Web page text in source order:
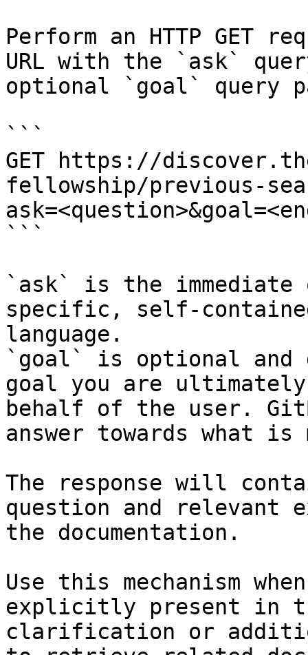
Perform an HTTP GET
URL with the `ask`
optional `goal` query
```
GET https://
fellowship/previous-
```
`ask` is the
specific, self-
language.
`goal` is optional and
goal you are
behalf of the user.
answer towards what
The response will
question and relevant
the documentation.
Use this mechanism
explicitly present in
clarification or